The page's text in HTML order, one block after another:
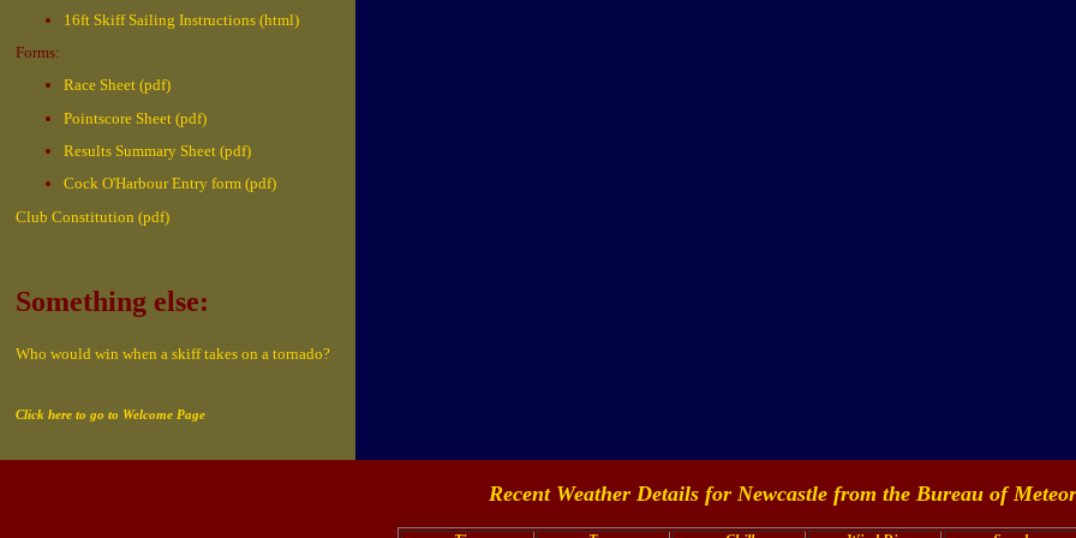
16ft Skiff Sailing Instructions (html)
Forms:
Race Sheet (pdf)
Pointscore Sheet (pdf)
Results Summary Sheet (pdf)
Cock O'Harbour Entry form (pdf)
Club Constitution (pdf)
Something else:
Who would win when a skiff takes on a tornado?
Click here to go to Welcome Page
Recent Weather Details for Newcastle from the Bureau of